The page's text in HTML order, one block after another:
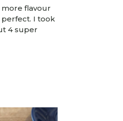
more flavour
I took
4 super